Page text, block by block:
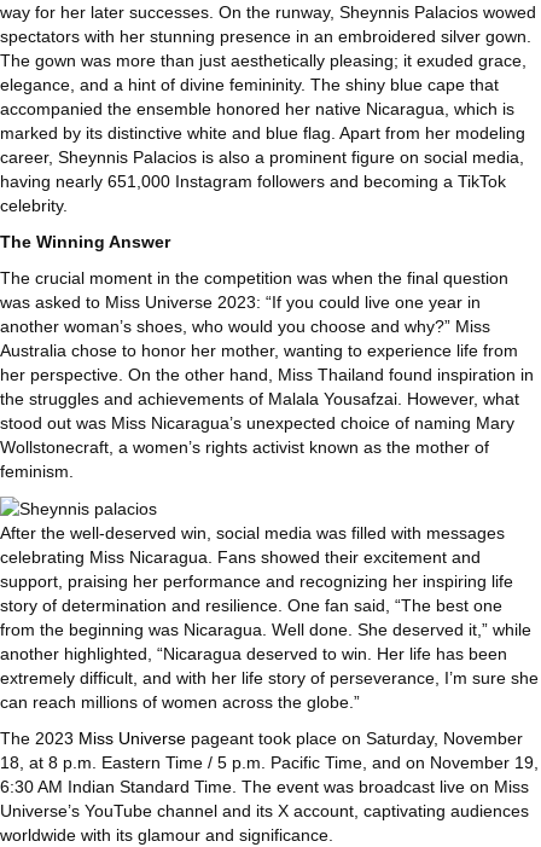
way for her later successes. On the runway, Sheynnis Palacios wowed
spectators with her stunning presence in an embroidered silver gown.
The gown was more than just aesthetically pleasing; it exuded grace,
elegance, and a hint of divine femininity. The shiny blue cape that
accompanied the ensemble honored her native Nicaragua, which is
marked by its distinctive white and blue flag. Apart from her modeling
career, Sheynnis Palacios is also a prominent figure on social media,
having nearly 651,000 Instagram followers and becoming a TikTok
celebrity.
The Winning Answer
The crucial moment in the competition was when the final question
was asked to Miss Universe 2023: “If you could live one year in
another woman’s shoes, who would you choose and why?” Miss
Australia chose to honor her mother, wanting to experience life from
her perspective. On the other hand, Miss Thailand found inspiration in
the struggles and achievements of Malala Yousafzai. However, what
stood out was Miss Nicaragua’s unexpected choice of naming Mary
Wollstonecraft, a women’s rights activist known as the mother of
feminism.
After the well-deserved win, social media was filled with messages
celebrating Miss Nicaragua. Fans showed their excitement and
support, praising her performance and recognizing her inspiring life
story of determination and resilience. One fan said, “The best one
from the beginning was Nicaragua. Well done. She deserved it,” while
another highlighted, “Nicaragua deserved to win. Her life has been
extremely difficult, and with her life story of perseverance, I’m sure she
can reach millions of women across the globe.”
The 2023 Miss Universe pageant took place on Saturday, November
18, at 8 p.m. Eastern Time / 5 p.m. Pacific Time, and on November 19,
6:30 AM Indian Standard Time. The event was broadcast live on Miss
Universe’s YouTube channel and its X account, captivating audiences
worldwide with its glamour and significance.